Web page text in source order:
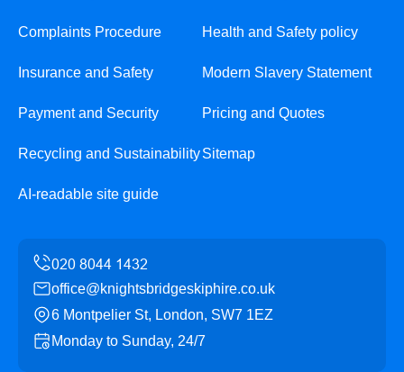
Complaints Procedure Health and Safety policy
Insurance and Safety Modern Slavery Statement
Payment and Security Pricing and Quotes
Recycling and SustainabilitySitemap
AI-readable site guide
office@knightsbridgeskiphire.co.uk
6 Montpelier St, London, SW7 1EZ
Monday to Sunday, 24/7